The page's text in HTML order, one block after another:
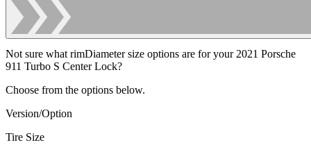
Not sure what rimDiameter size options are for your 2021 Porsche
911 Turbo S Center Lock?
Choose from the options below.
Version/Option
Tire Size